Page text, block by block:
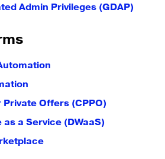
Admin Privileges (GDAP)
Offers (CPPO)
a Service (DWaaS)